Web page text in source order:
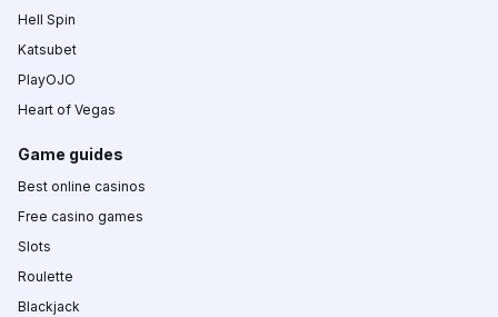
Hell Spin
Katsubet
PlayOJO
Heart of Vegas
Game guides
Best online casinos
Free casino games
Slots
Roulette
Blackjack